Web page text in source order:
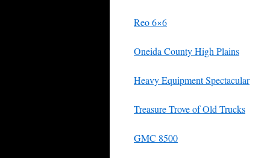
Reo 6×6
Oneida County High Plains
Heavy Equipment Spectacular
Treasure Trove of Old Trucks
GMC 8500